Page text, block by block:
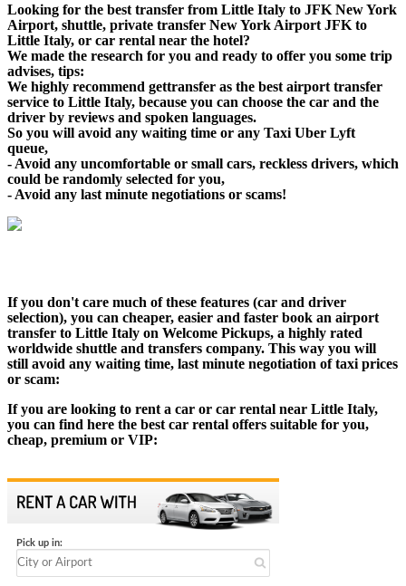
Looking for the best transfer from Little Italy to JFK New York
Airport, shuttle, private transfer New York Airport JFK to
Little Italy, or car rental near the hotel?
We made the research for you and ready to offer you some trip
advises, tips:
We highly recommend gettransfer as the best airport transfer
service to Little Italy, because you can choose the car and the
driver by reviews and spoken languages.
So you will avoid any waiting time or any Taxi Uber Lyft
queue,
- Avoid any uncomfortable or small cars, reckless drivers, which
could be randomly selected for you,
- Avoid any last minute negotiations or scams!
If you don't care much of these features (car and driver
selection), you can cheaper, easier and faster book an airport
transfer to Little Italy on Welcome Pickups, a highly rated
worldwide shuttle and transfers company. This way you will
still avoid any waiting time, last minute negotiation of taxi prices
or scam:
If you are looking to rent a car or car rental near Little Italy,
you can find here the best car rental offers suitable for you,
cheap, premium or VIP: